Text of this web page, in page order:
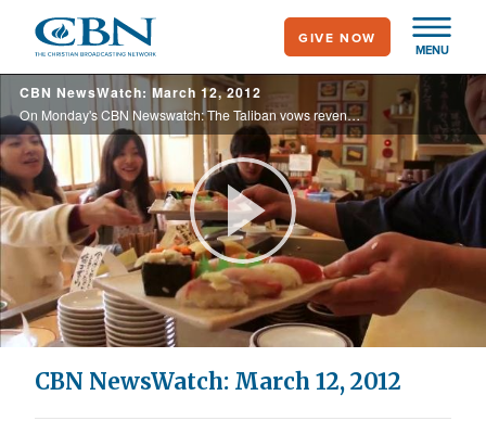
main
content
MENU
GIVE NOW
CBN NewsWatch: March 12, 2012
On Monday's CBN Newswatch: The Taliban vows revenge for a U.S. soldier’s shooting spree, GOP candidates duke it out for southern delegates, new details on the Komen Foundation’s stance with Planned Parenthood, and more.
Play
Video
CBN NewsWatch: March 12, 2012